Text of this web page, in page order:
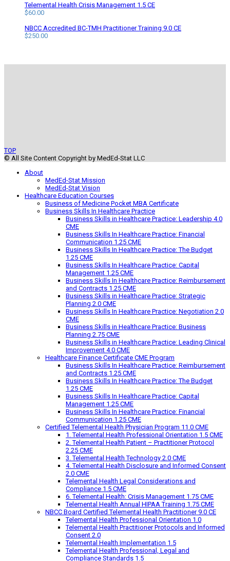
Telemental Health Crisis Management 1.5 CE
$60.00
NBCC Accredited BC-TMH Practitioner Training 9.0 CE
$250.00
TOP
© All Site Content Copyright by MedEd-Stat LLC
About
MedEd-Stat Mission
MedEd-Stat Vision
Healthcare Education Courses
Business of Medicine Pocket MBA Certificate
Business Skills In Healthcare Practice
Business Skills in Healthcare Practice: Leadership 4.0
CME
Business Skills In Healthcare Practice: Financial
Communication 1.25 CME
Business Skills In Healthcare Practice: The Budget
1.25 CME
Business Skills In Healthcare Practice: Capital
Management 1.25 CME
Business Skills In Healthcare Practice: Reimbursement
and Contracts 1.25 CME
Business Skills in Healthcare Practice: Strategic
Planning 2.0 CME
Business Skills In Healthcare Practice: Negotiation 2.0
CME
Business Skills in Healthcare Practice: Business
Planning 2.75 CME
Business Skills in Healthcare Practice: Leading Clinical
Improvement 4.0 CME
Healthcare Finance Certificate CME Program
Business Skills In Healthcare Practice: Reimbursement
and Contracts 1.25 CME
Business Skills In Healthcare Practice: The Budget
1.25 CME
Business Skills In Healthcare Practice: Capital
Management 1.25 CME
Business Skills In Healthcare Practice: Financial
Communication 1.25 CME
Certified Telemental Health Physician Program 11.0 CME
1. Telemental Health Professional Orientation 1.5 CME
2. Telemental Health Patient – Practitioner Protocol
2.25 CME
3. Telemental Health Technology 2.0 CME
4. Telemental Health Disclosure and Informed Consent
2.0 CME
Telemental Health Legal Considerations and
Compliance 1.5 CME
6. Telemental Health: Crisis Management 1.75 CME
Telemental Health Annual HIPAA Training 1.75 CME
NBCC Board Certified Telemental Health Practitioner 9.0 CE
Telemental Health Professional Orientation 1.0
Telemental Health Practitioner Protocols and Informed
Consent 2.0
Telemental Health Implementation 1.5
Telemental Health Professional, Legal and
Compliance Standards 1.5